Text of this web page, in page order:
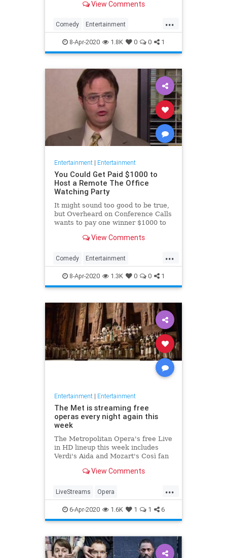
childhood trauma.View Comments
...
Comedy Entertainment
Television TheOffice
8-Apr-2020 1.8K 0 0 1
Entertainment| Entertainment
You Could Get Paid $1000 to
Host a Remote The Office
Watching Party
It might sound too good to be true,
but Overheard on Conference Calls
wants to pay one winner $1000 to
View Comments
...
Comedy Entertainment
EntertainmentNews TheOffice
8-Apr-2020 1.3K 0 0 1
Entertainment| Entertainment
The Met is streaming free
operas every night again this
week
The Metropolitan Opera's free Live
in HD lineup this week includes
Verdi's Aida and Mozart's Così fan
View Comments
...
LiveStreams Opera
QuarantineLife StayingIn
ThingsToDo
6-Apr-2020 1.6K 1 1 6